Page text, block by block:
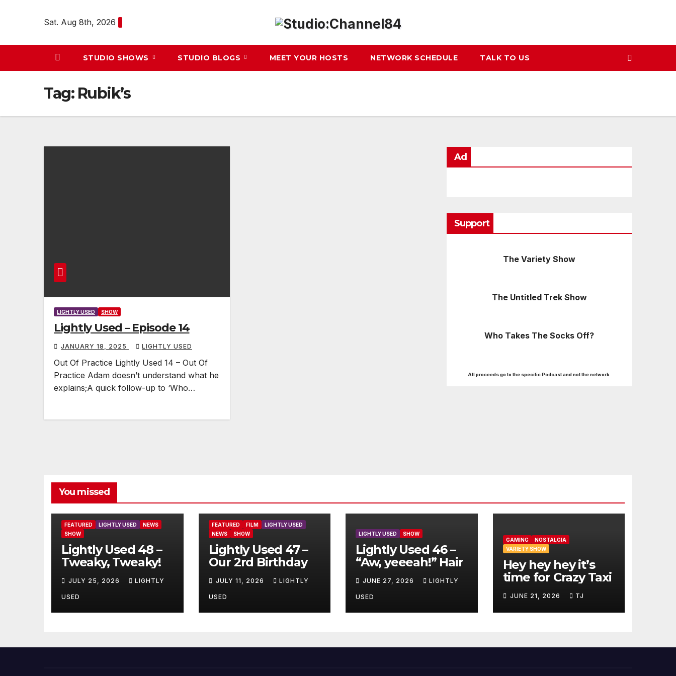
Sat. Aug 8th, 2026
STUDIO SHOWS STUDIO BLOGS MEET YOUR HOSTS NETWORK SCHEDULE TALK TO US
Tag: Rubik’s
LIGHTLY USED SHOW
Lightly Used – Episode 14
JANUARY 18, 2025 LIGHTLY USED
Out Of Practice Lightly Used 14 – Out Of
Practice Adam doesn’t understand what he
explains;A quick follow-up to ‘Who…
Ad
Support
The Variety Show
The Untitled Trek Show
Who Takes The Socks Off?
All proceeds go to the specific Podcast and not the network.
You missed
FEATURED LIGHTLY USED
NEWS
SHOW
Lightly Used 48 –
Tweaky, Tweaky!
JULY 25, 2026 LIGHTLY
USED
FEATURED FILM
LIGHTLY USED
NEWS
SHOW
Lightly Used 47 –
Our 2rd Birthday
JULY 11, 2026 LIGHTLY
USED
LIGHTLY USED SHOW
Lightly Used 46 –
“Aw, yeeeah!” Hair
JUNE 27, 2026 LIGHTLY
USED
GAMING
NOSTALGIA
VARIETY SHOW
Hey hey hey it’s
time for Crazy Taxi
JUNE 21, 2026 TJ